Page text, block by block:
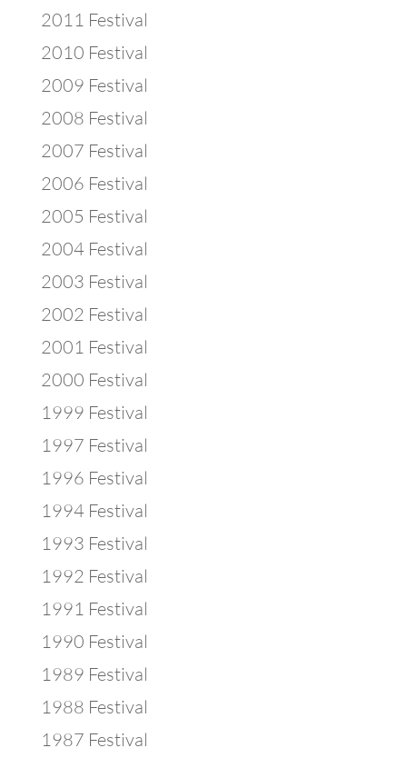
2011 Festival
2010 Festival
2009 Festival
2008 Festival
2007 Festival
2006 Festival
2005 Festival
2004 Festival
2003 Festival
2002 Festival
2001 Festival
2000 Festival
1999 Festival
1997 Festival
1996 Festival
1994 Festival
1993 Festival
1992 Festival
1991 Festival
1990 Festival
1989 Festival
1988 Festival
1987 Festival